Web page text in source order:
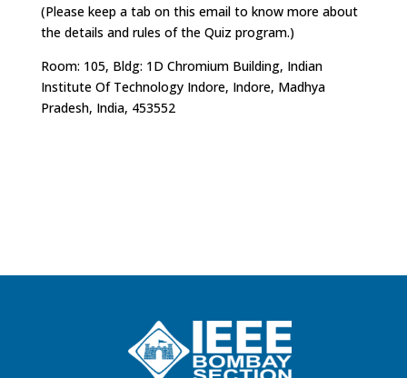
(Please keep a tab on this email to know more about
the details and rules of the Quiz program.)
Room: 105, Bldg: 1D Chromium Building, Indian
Institute Of Technology Indore, Indore, Madhya
Pradesh, India, 453552